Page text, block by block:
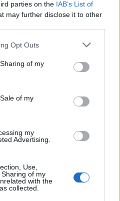
parties on the IAB’s List of
may further disclose it to other
Opt Outs
of my
of my
my
Advertising.
Use,
of my
with the
collected.